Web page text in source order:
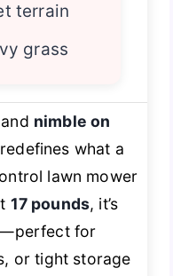
terrain
grass
nimble on
what a
lawn mower
17 pounds, it’s
for
or tight storage